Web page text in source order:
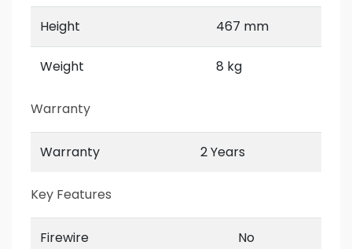
Height 467 mm
Weight 8 kg
Warranty
Warranty 2 Years
Key Features
Firewire No